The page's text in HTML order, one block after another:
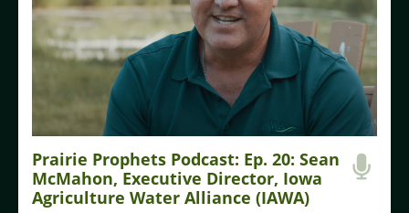
Prairie Prophets Podcast: Ep. 20: Sean
McMahon, Executive Director, Iowa
Agriculture Water Alliance (IAWA)